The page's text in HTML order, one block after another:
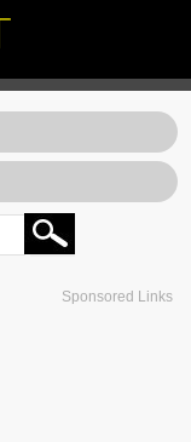
Sponsored Links